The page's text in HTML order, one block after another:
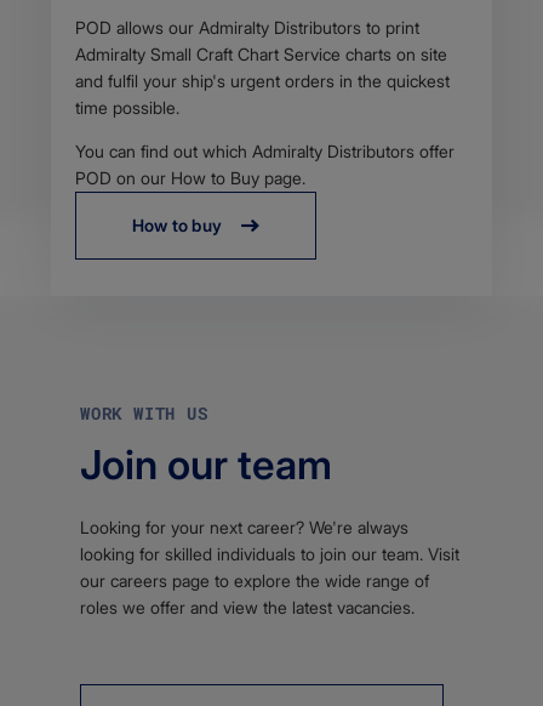
Body
POD allows our Admiralty Distributors to print
Admiralty Small Craft Chart Service charts on site
and fulfil your ship's urgent orders in the quickest
time possible.
You can find out which Admiralty Distributors offer
POD on our How to Buy page.
How to buy
WORK WITH US
Join our team
Looking for your next career? We're always
looking for skilled individuals to join our team. Visit
our careers page to explore the wide range of
roles we offer and view the latest vacancies.